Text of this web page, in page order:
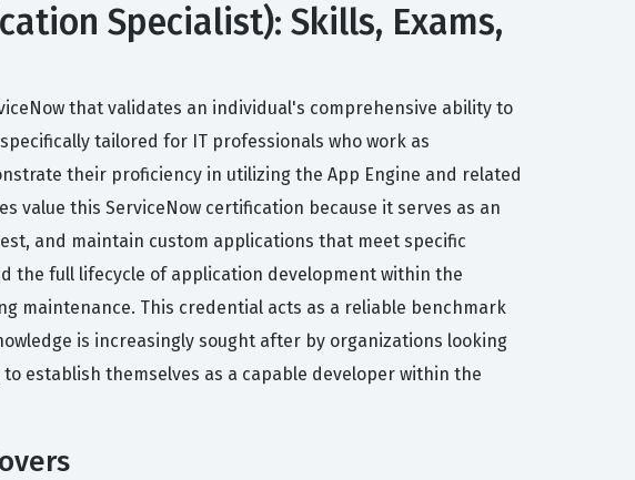
Specialist): Skills, Exams,
that validates an individual's comprehensive ability to
tailored for IT professionals who work as
their proficiency in utilizing the App Engine and related
value this ServiceNow certification because it serves as an
and maintain custom applications that meet specific
the full lifecycle of application development within the
maintenance. This credential acts as a reliable benchmark
is increasingly sought after by organizations looking
establish themselves as a capable developer within the